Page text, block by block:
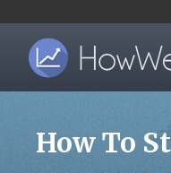
p
How To